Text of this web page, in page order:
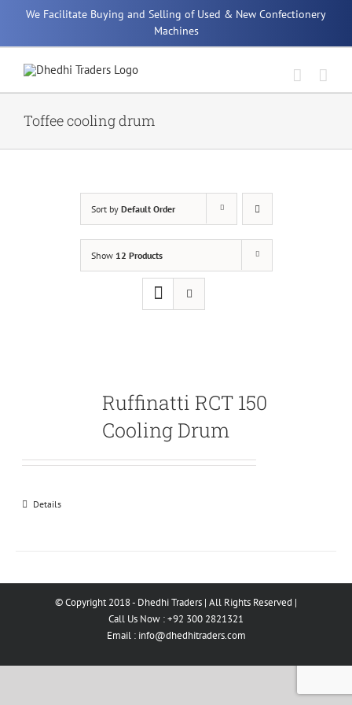
content
We Facilitate Buying and Selling of Used & New Confectionery
Machines
Toffee cooling drum
Sort by Default Order
Show 12 Products
Ruffinatti RCT 150
Cooling Drum
Details
© Copyright 2018 - Dhedhi Traders | All Rights Reserved |
Call Us Now : +92 300 2821321
Email : info@dhedhitraders.com